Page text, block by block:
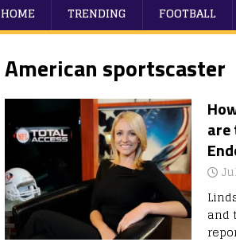
HOME TRENDING FOOTBALL
American sportscaster
are
and